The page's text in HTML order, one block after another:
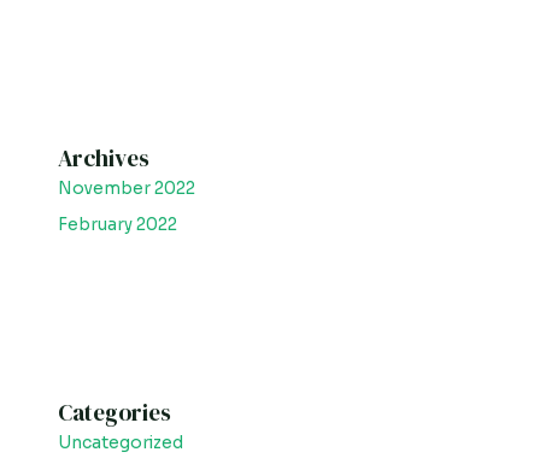
Archives
November 2022
February 2022
Categories
Uncategorized